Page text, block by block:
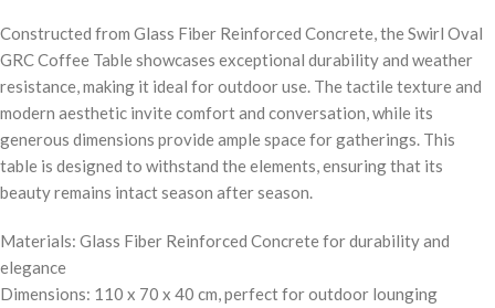
Constructed from Glass Fiber Reinforced Concrete, the Swirl Oval
GRC Coffee Table showcases exceptional durability and weather
resistance, making it ideal for outdoor use. The tactile texture and
modern aesthetic invite comfort and conversation, while its
generous dimensions provide ample space for gatherings. This
table is designed to withstand the elements, ensuring that its
beauty remains intact season after season.
Materials: Glass Fiber Reinforced Concrete for durability and
elegance
Dimensions: 110 x 70 x 40 cm, perfect for outdoor lounging